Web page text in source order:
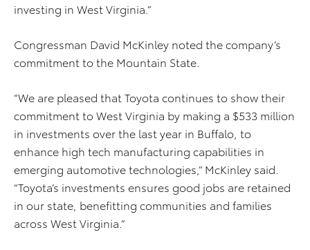
investing in West Virginia.”
Congressman David McKinley noted the company’s
commitment to the Mountain State.
“We are pleased that Toyota continues to show their
commitment to West Virginia by making a $533 million
in investments over the last year in Buffalo, to
enhance high tech manufacturing capabilities in
emerging automotive technologies,” McKinley said.
“Toyota’s investments ensures good jobs are retained
in our state, benefitting communities and families
across West Virginia.”